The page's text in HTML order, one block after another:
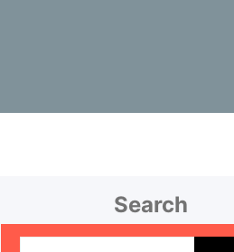
Search